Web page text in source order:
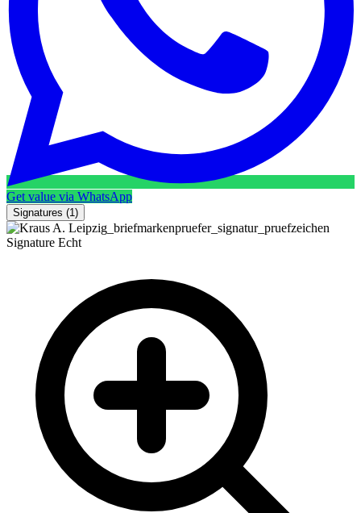
Get value via WhatsApp
Signatures (1)
Signature Echt